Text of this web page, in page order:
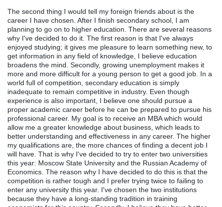
The second thing I would tell my foreign friends about is the
career I have chosen. After I finish secondary school, I am
planning to go on to higher education. There are several reasons
why I've decided to do it. The first reason is that I've always
enjoyed studying; it gives me pleasure to learn something new, to
get information in any field of knowledge, I believe education
broadens the mind. Secondly, growing unemployment makes it
more and more difficult for a young person to get a good job. In a
world full of competition, secondary education is simply
inadequate to remain competitive in industry. Even though
experience is also important, I believe one should pursue a
proper academic career before he can be prepared to pursue his
professional career. My goal is to receive an MBA which would
allow me a greater knowledge about business, which leads to
better understanding and effectiveness in any career. The higher
my qualifications are, the more chances of finding a decent job I
will have. That is why I've decided to try to enter two universities
this year: Moscow State University and the Russian Academy of
Economics. The reason why I have decided to do this is that the
competition is rather tough and I prefer trying twice to failing to
enter any university this year. I've chosen the two institutions
because they have a long-standing tradition in training